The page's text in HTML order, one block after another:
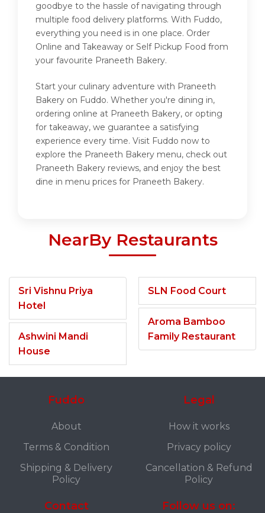
goodbye to the hassle of navigating through
multiple food delivery platforms. With Fuddo,
everything you need is in one place. Order
Online and Takeaway or Self Pickup Food from
your favourite Praneeth Bakery.
Start your culinary adventure with Praneeth
Bakery on Fuddo. Whether you're dining in,
ordering online at Praneeth Bakery, or opting
for takeaway, we guarantee a satisfying
experience every time. Visit Fuddo now to
explore the Praneeth Bakery menu, check out
Praneeth Bakery reviews, and enjoy the best
dine in menu prices for Praneeth Bakery.
NearBy Restaurants
Sri Vishnu Priya
Hotel
Ashwini Mandi
House
SLN Food Court
Aroma Bamboo
Family Restaurant
Fuddo
About
Terms & Condition
Shipping & Delivery
Policy
Legal
How it works
Privacy policy
Cancellation & Refund
Policy
Contact Follow us on: